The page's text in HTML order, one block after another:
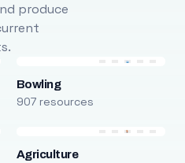
produce
Bowling
907 resources
Agriculture